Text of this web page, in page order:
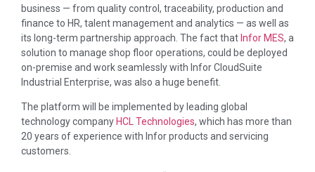
business — from quality control, traceability, production and
finance to HR, talent management and analytics — as well as
its long-term partnership approach. The fact that Infor MES, a
solution to manage shop floor operations, could be deployed
on-premise and work seamlessly with Infor CloudSuite
Industrial Enterprise, was also a huge benefit.
The platform will be implemented by leading global
technology company HCL Technologies, which has more than
20 years of experience with Infor products and servicing
customers.